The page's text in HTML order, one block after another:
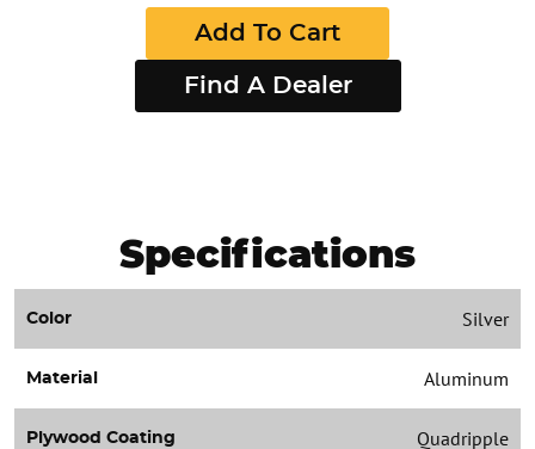
Add To Cart
Find A Dealer
Specifications
Color Silver
Material Aluminum
Plywood Coating Quadripple